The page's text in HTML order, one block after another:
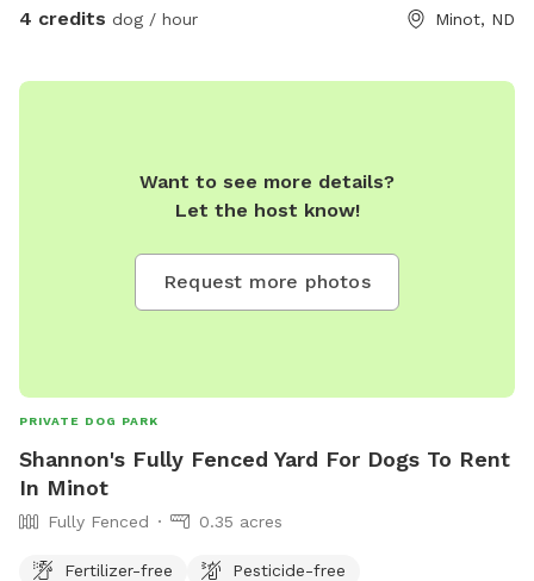
4 credits dog / hour Minot, ND
Want to see more details?
Let the host know!
Request more photos
PRIVATE DOG PARK
Shannon's Fully Fenced Yard For Dogs To Rent
In Minot
Fully Fenced 0.35 acres
Fertilizer-free
Pesticide-free